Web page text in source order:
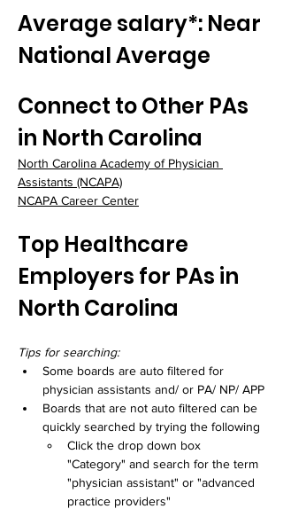
Average salary*: Near
National Average
Connect to Other PAs
in North Carolina
North Carolina Academy of Physician
Assistants (NCAPA)
NCAPA Career Center
Top Healthcare
Employers for PAs in
North Carolina
Tips for searching:
Some boards are auto filtered for
physician assistants and/ or PA/ NP/ APP
Boards that are not auto filtered can be
quickly searched by trying the following
Click the drop down box
"Category" and search for the term
"physician assistant" or "advanced
practice providers"